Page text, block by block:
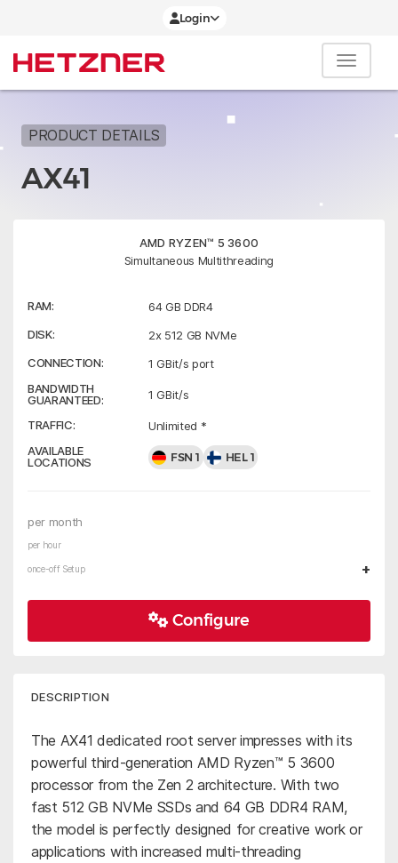
Login
PRODUCT DETAILS
AX41
AMD RYZEN™ 5 3600
Simultaneous Multithreading
RAM:
64 GB DDR4
DISK:
2x 512 GB NVMe
CONNECTION:
1 GBit/s port
BANDWIDTH
GUARANTEED:
1 GBit/s
TRAFFIC:
Unlimited *
AVAILABLE
LOCATIONS
FSN 1 HEL 1
per month
per hour
once-off Setup +
Configure
DESCRIPTION
The AX41 dedicated root server impresses with its
powerful third-generation AMD Ryzen™ 5 3600
processor from the Zen 2 architecture. With two
fast 512 GB NVMe SSDs and 64 GB DDR4 RAM,
the model is perfectly designed for creative work or
applications with increased multi-threading